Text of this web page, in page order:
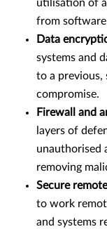
utilisation of
from
Data
systems and
to a previous,
compromise.
Firewall and
layers of
unauthorised
removing
Secure
to work
and systems